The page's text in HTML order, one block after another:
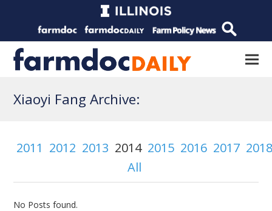
Xiaoyi Fang Archive:
2011 2012 2013 2014 2015 2016 2017
All
No Posts found.